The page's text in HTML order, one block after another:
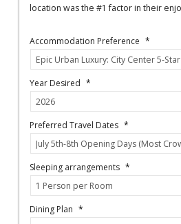
location was the #1 factor in their
Accommodation Preference *
Year Desired *
Preferred Travel Dates *
Sleeping arrangements *
Dining Plan *